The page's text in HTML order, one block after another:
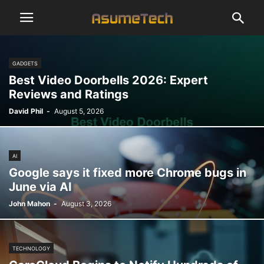
GADGETS
Best Video Doorbells 2026: Expert
Reviews and Ratings
David Phil - August 5, 2026
AI
Google says it fixed more Chrome bugs in
June via AI
John Mahon - August 3, 2026
TECHNOLOGY